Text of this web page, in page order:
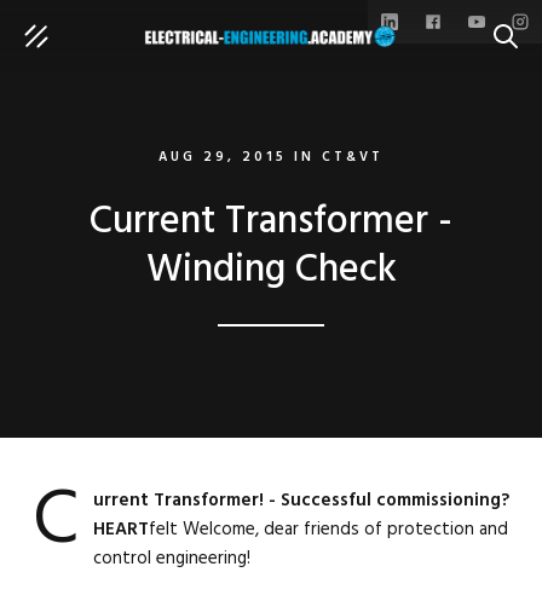
AUG 29, 2015 IN CT&VT
Current Transformer -
Winding Check
C
urrent Transformer! - Successful commissioning?
HEARTfelt Welcome, dear friends of protection and
control engineering!